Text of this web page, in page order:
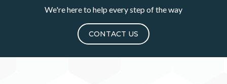
We're here to help every step of the way
CONTACT US